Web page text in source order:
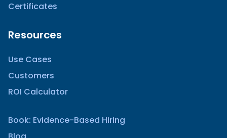
Certificates
Resources
Use Cases
Customers
ROI Calculator
Book: Evidence-Based Hiring